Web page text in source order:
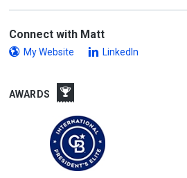
Connect with Matt
My Website LinkedIn
AWARDS